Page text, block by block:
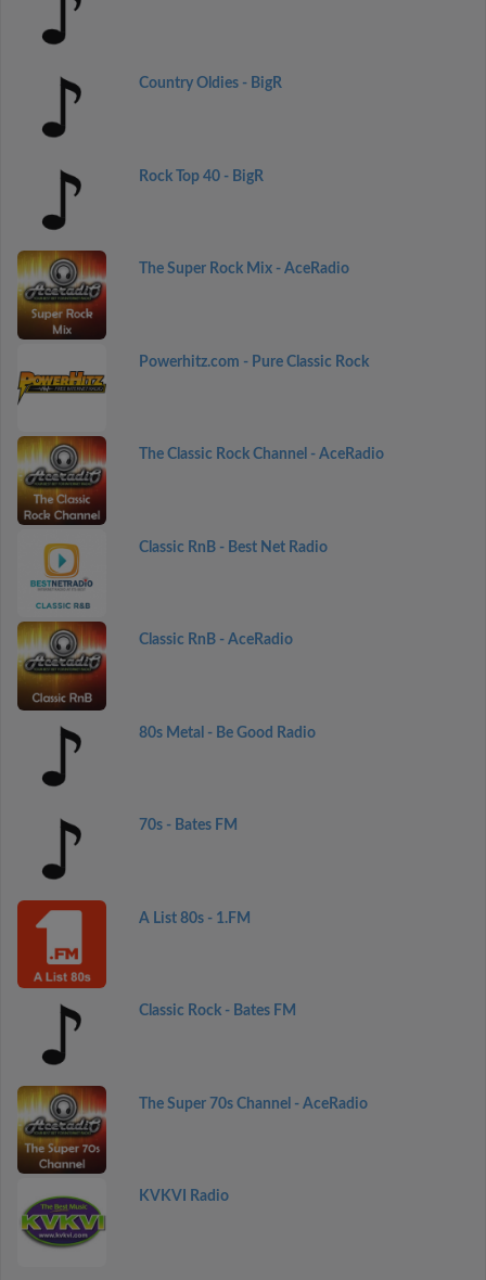
Country Oldies - BigR
Rock Top 40 - BigR
The Super Rock Mix - AceRadio
Powerhitz.com - Pure Classic Rock
The Classic Rock Channel - AceRadio
Classic RnB - Best Net Radio
Classic RnB - AceRadio
80s Metal - Be Good Radio
70s - Bates FM
A List 80s - 1.FM
Classic Rock - Bates FM
The Super 70s Channel - AceRadio
KVKVI Radio